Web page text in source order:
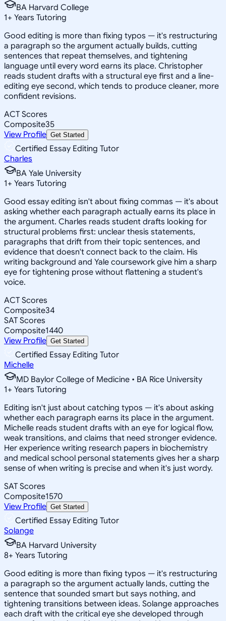
BA Harvard College
1+ Years Tutoring
Good editing is more than fixing typos — it's restructuring
a paragraph so the argument actually builds, cutting
sentences that repeat themselves, and tightening
language until every word earns its place. Christopher
reads student drafts with a structural eye first and a line-
editing eye second, which tends to produce cleaner, more
confident revisions.
ACT Scores
Composite35
View Profile Get Started
Certified Essay Editing Tutor
Charles
BA Yale University
1+ Years Tutoring
Good essay editing isn't about fixing commas — it's about
asking whether each paragraph actually earns its place in
the argument. Charles reads student drafts looking for
structural problems first: unclear thesis statements,
paragraphs that drift from their topic sentences, and
evidence that doesn't connect back to the claim. His
writing background and Yale coursework give him a sharp
eye for tightening prose without flattening a student's
voice.
ACT Scores
Composite34
SAT Scores
Composite1440
View Profile Get Started
Certified Essay Editing Tutor
Michelle
MD Baylor College of Medicine • BA Rice University
1+ Years Tutoring
Editing isn't just about catching typos — it's about asking
whether each paragraph earns its place in the argument.
Michelle reads student drafts with an eye for logical flow,
weak transitions, and claims that need stronger evidence.
Her experience writing research papers in biochemistry
and medical school personal statements gives her a sharp
sense of when writing is precise and when it's just wordy.
SAT Scores
Composite1570
View Profile Get Started
Certified Essay Editing Tutor
Solange
BA Harvard University
8+ Years Tutoring
Good editing is more than fixing typos — it's restructuring
a paragraph so the argument actually lands, cutting the
sentence that sounded smart but says nothing, and
tightening transitions between ideas. Solange approaches
each draft with the critical eye she developed through